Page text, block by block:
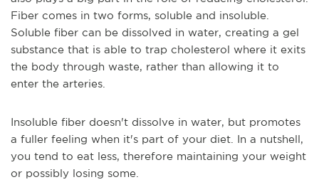
Fiber comes in two forms, soluble and insoluble.
Soluble fiber can be dissolved in water, creating a gel
substance that is able to trap cholesterol where it exits
the body through waste, rather than allowing it to
enter the arteries.
Insoluble fiber doesn't dissolve in water, but promotes
a fuller feeling when it's part of your diet. In a nutshell,
you tend to eat less, therefore maintaining your weight
or possibly losing some.